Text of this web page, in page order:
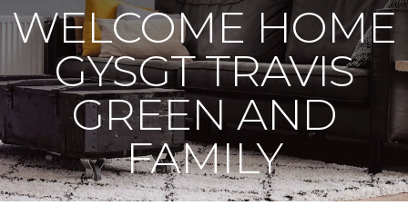
WELCOME HOME
GYSGT TRAVIS
GREEN AND
FAMILY